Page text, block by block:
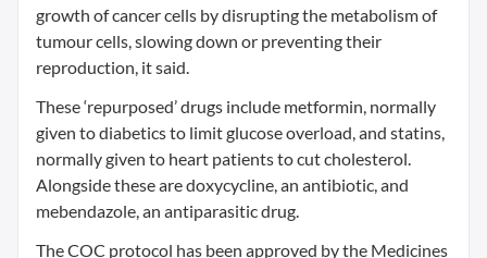
growth of cancer cells by disrupting the metabolism of
tumour cells, slowing down or preventing their
reproduction, it said.
These ‘repurposed’ drugs include metformin, normally
given to diabetics to limit glucose overload, and statins,
normally given to heart patients to cut cholesterol.
Alongside these are doxycycline, an antibiotic, and
mebendazole, an antiparasitic drug.
The COC protocol has been approved by the Medicines